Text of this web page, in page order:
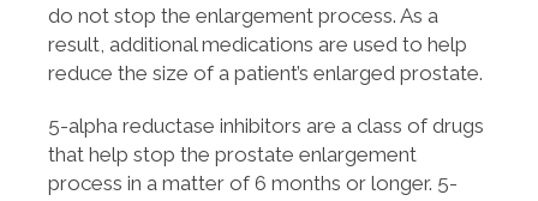
do not stop the enlargement process. As a
result, additional medications are used to help
reduce the size of a patient’s enlarged prostate.
5-alpha reductase inhibitors are a class of drugs
that help stop the prostate enlargement
process in a matter of 6 months or longer. 5-